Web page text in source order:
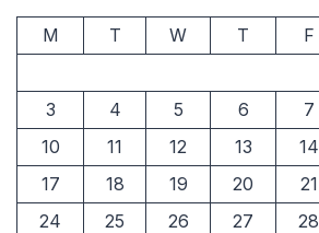
M T W T F
3
4 5 6 7
10
11 12 13 14
17
18 19 20 21
24
25 26 27 28